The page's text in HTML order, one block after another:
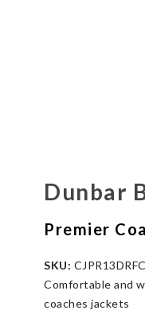
Dunbar
Premier
SKU: CJPR13DRFC
Comfortable and
coaches jackets